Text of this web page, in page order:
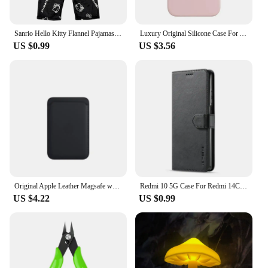
space, office, or even a themed event, these
**Versatile Display Options**
With a variety of sizes available, these zpětné
into any display scenario. Whether you're aiming
for a grand statement piece or a subtle accent,
there's a size that will complement your space. The
sets are designed to be easily installed, making them
a hassle-free addition to your decor. Whether you're
a collector, vendor, or simply looking to add a touch
of fantasy to your home, these figurines are the
ideal choice.
**Durable and Long-Lasting**
Crafted to withstand the test of time, these zpětné
zrcátko Fantasy Figurines are not just decorative;
they are an investment in your space. The resin
material is resistant to wear and tear, ensuring that
Sanrio Hello Kitty Flannel Pajamas Black Women'S Warm Woolen Cartoon Casual Home Pants In Autumn Winter Fashion Trousers
US $0.99
Luxury Original Silicone Case For Apple iPhone 11 12 13 14 15 Pro Max Official Case For iPhone 11 12 X XS XR 13 14 Pro Cover
US $3.56
Original Apple Leather Magsafe wallet Magnetic Card holder Case For iPhone 15 12 13 14 Pro Max Plus Mini cases Cover Accessories
US $4.22
Redmi 10 5G Case For Redmi 14C 13C 12C 10C 9C Phone Case For Redmi For Xiaomi Redmi 14 13 12 10 9 10A 9A 9T A3 A2 A1 Cover Funda
US $0.99